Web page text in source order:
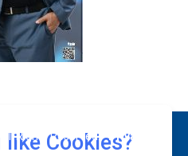
like Cookies?
Rights Reserved. Privacy